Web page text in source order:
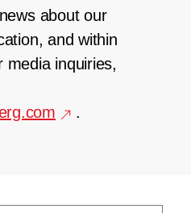
about our
and within
media inquiries,
.